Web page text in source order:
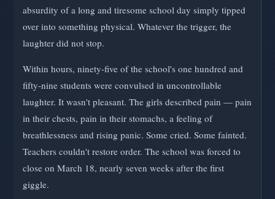
absurdity of a long and tiresome school day simply tipped
over into something physical. Whatever the trigger, the
laughter did not stop.
Within hours, ninety-five of the school's one hundred and
fifty-nine students were convulsed in uncontrollable
laughter. It wasn't pleasant. The girls described pain — pain
in their chests, pain in their stomachs, a feeling of
breathlessness and rising panic. Some cried. Some fainted.
Teachers couldn't restore order. The school was forced to
close on March 18, nearly seven weeks after the first
giggle.